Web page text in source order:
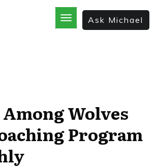
Ask Michael
Wolves
Program